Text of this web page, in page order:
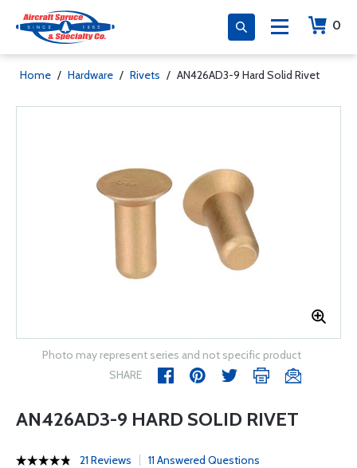
0
Home / Hardware / Rivets / AN426AD3-9 Hard Solid Rivet
Photo may represent series and not specific product
SHARE
AN426AD3-9 HARD SOLID RIVET
21 Reviews 11 Answered Questions